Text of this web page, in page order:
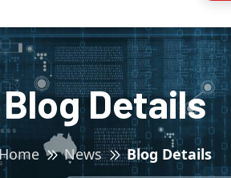
Blog Details
News Blog Details